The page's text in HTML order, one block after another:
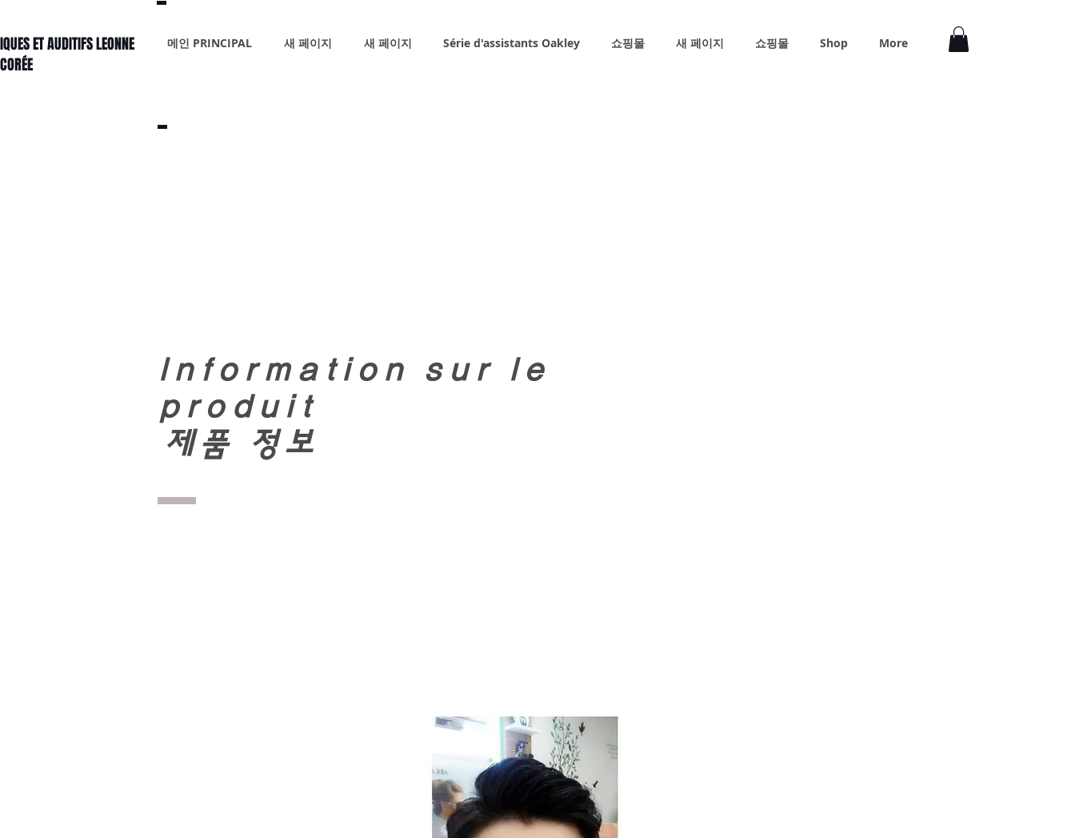
ET AUDITIFS LEONNE
메인 PRINCIPAL 새 페이지 새 페이지 Série d'assistants Oakley 쇼핑몰 새 페이지 쇼핑몰 Shop More
Information sur le
produit
제품 정보